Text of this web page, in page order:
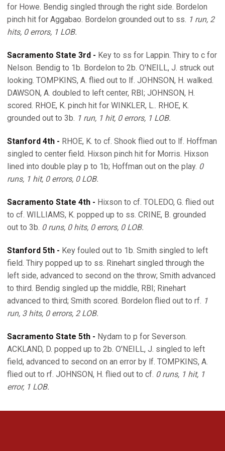
for Howe. Bendig singled through the right side. Bordelon
pinch hit for Aggabao. Bordelon grounded out to ss. 1 run, 2
hits, 0 errors, 1 LOB.
Sacramento State 3rd - Key to ss for Lappin. Thiry to c for
Nelson. Bendig to 1b. Bordelon to 2b. O'NEILL, J. struck out
looking. TOMPKINS, A. flied out to lf. JOHNSON, H. walked.
DAWSON, A. doubled to left center, RBI; JOHNSON, H.
scored. RHOE, K. pinch hit for WINKLER, L.. RHOE, K.
grounded out to 3b. 1 run, 1 hit, 0 errors, 1 LOB.
Stanford 4th - RHOE, K. to cf. Shook flied out to lf. Hoffman
singled to center field. Hixson pinch hit for Morris. Hixson
lined into double play p to 1b; Hoffman out on the play. 0
runs, 1 hit, 0 errors, 0 LOB.
Sacramento State 4th - Hixson to cf. TOLEDO, G. flied out
to cf. WILLIAMS, K. popped up to ss. CRINE, B. grounded
out to 3b. 0 runs, 0 hits, 0 errors, 0 LOB.
Stanford 5th - Key fouled out to 1b. Smith singled to left
field. Thiry popped up to ss. Rinehart singled through the
left side, advanced to second on the throw; Smith advanced
to third. Bendig singled up the middle, RBI; Rinehart
advanced to third; Smith scored. Bordelon flied out to rf. 1
run, 3 hits, 0 errors, 2 LOB.
Sacramento State 5th - Nydam to p for Severson.
ACKLAND, D. popped up to 2b. O'NEILL, J. singled to left
field, advanced to second on an error by lf. TOMPKINS, A.
flied out to rf. JOHNSON, H. flied out to cf. 0 runs, 1 hit, 1
error, 1 LOB.